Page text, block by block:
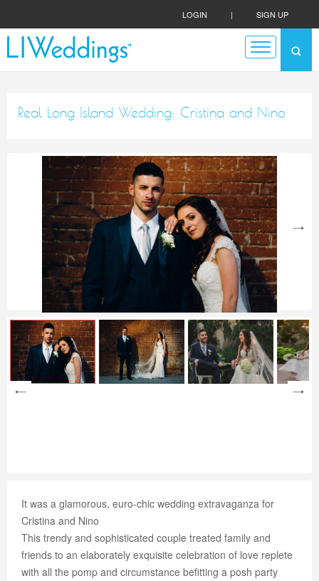
LOGIN | SIGN UP
Real Long Island Wedding: Cristina and Nino
It was a glamorous, euro-chic wedding extravaganza for
Cristina and Nino
This trendy and sophisticated couple treated family and
friends to an elaborately exquisite celebration of love replete
with all the pomp and circumstance befitting a posh party